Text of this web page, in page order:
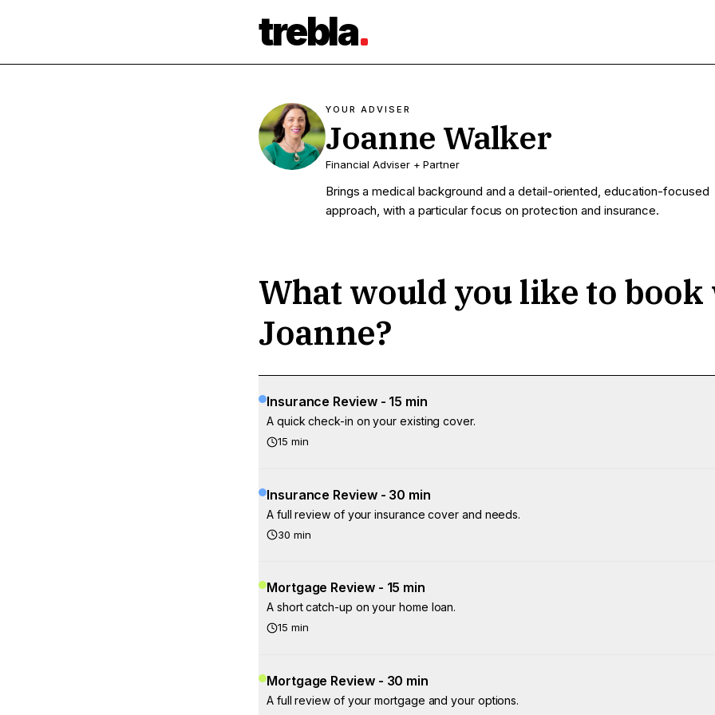
trebla
YOUR ADVISER
Joanne Walker
Financial Adviser + Partner
Brings a medical background and a detail-oriented, education-focused
approach, with a particular focus on protection and insurance.
What would you like to
Joanne?
Insurance Review - 15 min
A quick check-in on your existing cover.
15 min
Insurance Review - 30 min
A full review of your insurance cover and needs.
30 min
Mortgage Review - 15 min
A short catch-up on your home loan.
15 min
Mortgage Review - 30 min
A full review of your mortgage and your options.